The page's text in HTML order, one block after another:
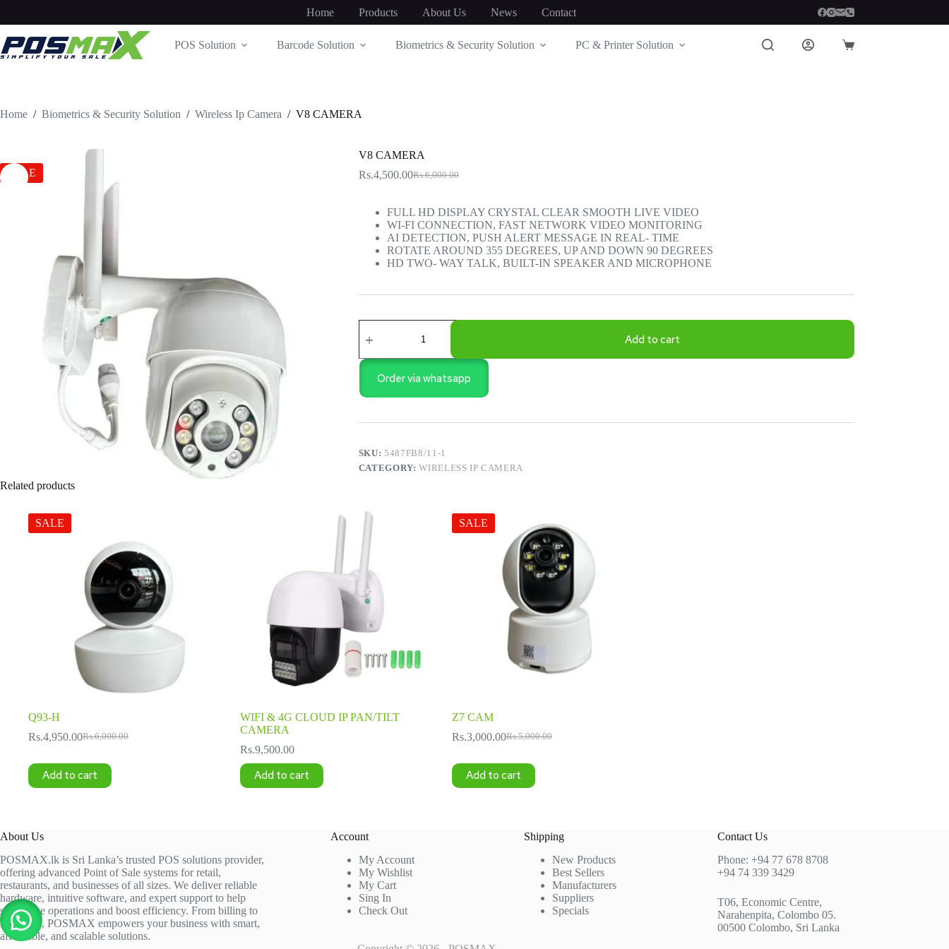
Home Products About Us News Contact
POS Solution Barcode Solution Biometrics & Security Solution PC & Printer Solution
Shopping
Home / Biometrics & Security Solution / Wireless Ip Camera / V8 CAMERA
SALE
V8 CAMERA
Rs.6,000.00
Original
was:
Rs.6,000.00.
Rs.4,500.00Current
is:
Rs.4,500.00.
FULL HD DISPLAY CRYSTAL CLEAR SMOOTH LIVE VIDEO
WI-FI CONNECTION, FAST NETWORK VIDEO MONITORING
AI DETECTION, PUSH ALERT MESSAGE IN REAL- TIME
ROTATE AROUND 355 DEGREES, UP AND DOWN 90 DEGREES
HD TWO- WAY TALK, BUILT-IN SPEAKER AND MICROPHONE
CAMERA
Add to cart
Order via whatsapp
SKU:5487FB8/11-1
CATEGORY:WIRELESS IP CAMERA
Related products
SALE
Q93-H
Rs.6,000.00
Original
was:
Rs.6,000.00.
Rs.4,950.00Current
is:
Rs.4,950.00.
Add to cart
WIFI & 4G CLOUD IP PAN/TILT
CAMERA
Rs.9,500.00
Add to cart
SALE
Z7 CAM
Rs.5,000.00
Original
was:
Rs.5,000.00.
Rs.3,000.00Current
is:
Rs.3,000.00.
Add to cart
About Us
POSMAX.lk is Sri Lanka’s trusted POS solutions provider,
offering advanced Point of Sale systems for retail,
restaurants, and businesses of all sizes. We deliver reliable
hardware, intuitive software, and expert support to help
streamline operations and boost efficiency. From billing to
inventory, POSMAX empowers your business with smart,
affordable, and scalable solutions.
Account
My Account
My Wishlist
My Cart
Sing In
Check Out
Shipping
New Products
Best Sellers
Manufacturers
Suppliers
Specials
Contact Us
Phone: +94 77 678 8708
+94 74 339 3429
T06, Economic Centre,
Narahenpita, Colombo 05.
00500 Colombo, Sri Lanka